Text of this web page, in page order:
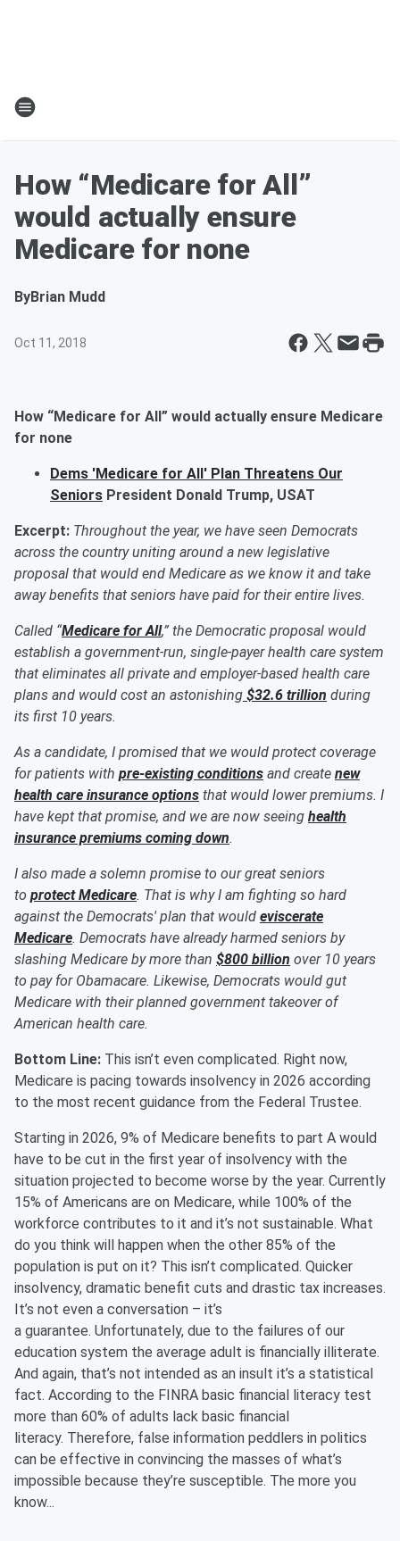
How “Medicare for All”
would actually ensure
Medicare for none
ByBrian Mudd
Oct 11, 2018
How “Medicare for All” would actually ensure Medicare
for none
Dems 'Medicare for All' Plan Threatens Our
Seniors President Donald Trump, USAT
Excerpt: Throughout the year, we have seen Democrats
across the country uniting around a new legislative
proposal that would end Medicare as we know it and take
away benefits that seniors have paid for their entire lives.
Called “Medicare for All,” the Democratic proposal would
establish a government-run, single-payer health care system
that eliminates all private and employer-based health care
plans and would cost an astonishing $32.6 trillion during
its first 10 years.
As a candidate, I promised that we would protect coverage
for patients with pre-existing conditions and create new
health care insurance options that would lower premiums. I
have kept that promise, and we are now seeing health
insurance premiums coming down.
I also made a solemn promise to our great seniors
to protect Medicare. That is why I am fighting so hard
against the Democrats' plan that would eviscerate
Medicare. Democrats have already harmed seniors by
slashing Medicare by more than $800 billion over 10 years
to pay for Obamacare. Likewise, Democrats would gut
Medicare with their planned government takeover of
American health care.
Bottom Line: This isn’t even complicated. Right now,
Medicare is pacing towards insolvency in 2026 according
to the most recent guidance from the Federal Trustee.
Starting in 2026, 9% of Medicare benefits to part A would
have to be cut in the first year of insolvency with the
situation projected to become worse by the year. Currently
15% of Americans are on Medicare, while 100% of the
workforce contributes to it and it’s not sustainable. What
do you think will happen when the other 85% of the
population is put on it? This isn’t complicated. Quicker
insolvency, dramatic benefit cuts and drastic tax increases.
It’s not even a conversation – it’s
a guarantee. Unfortunately, due to the failures of our
education system the average adult is financially illiterate.
And again, that’s not intended as an insult it’s a statistical
fact. According to the FINRA basic financial literacy test
more than 60% of adults lack basic financial
literacy. Therefore, false information peddlers in politics
can be effective in convincing the masses of what’s
impossible because they’re susceptible. The more you
know...